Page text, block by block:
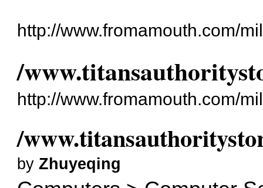
http://www.fromamouth.com/
/
http://www.fromamouth.com/
/
byZhuyeqing